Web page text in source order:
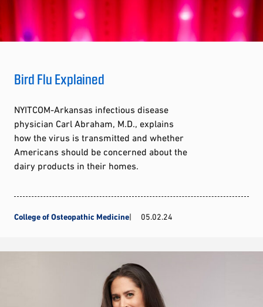
Bird Flu Explained
NYITCOM-Arkansas infectious disease
physician Carl Abraham, M.D., explains
how the virus is transmitted and whether
Americans should be concerned about the
dairy products in their homes.
College of Osteopathic Medicine 05.02.24